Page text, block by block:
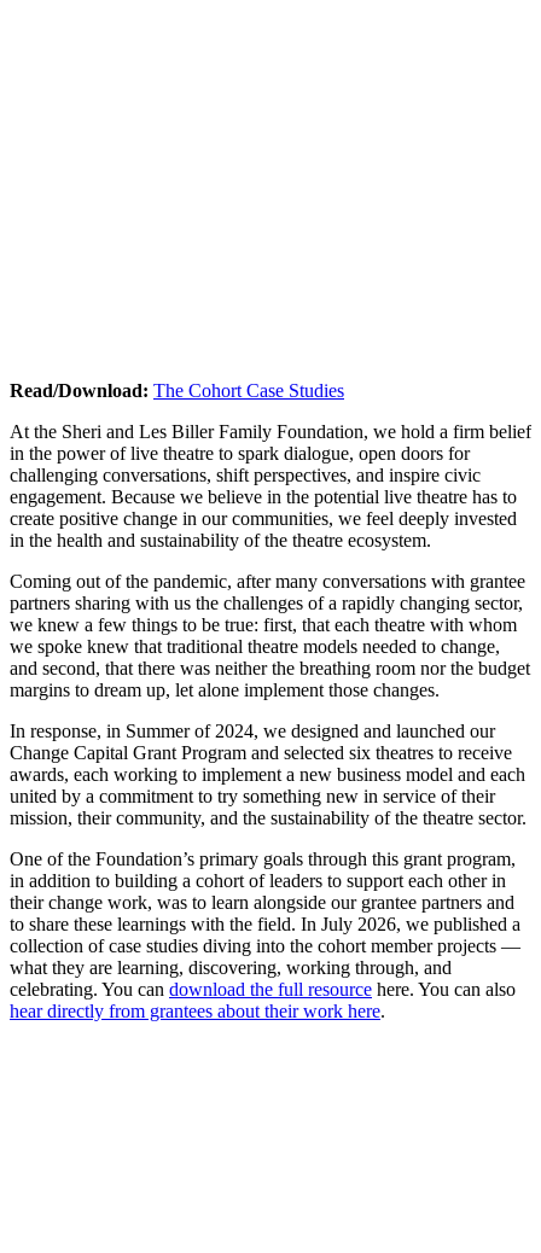
Read/Download: The Cohort Case Studies
At the Sheri and Les Biller Family Foundation, we hold a firm belief
in the power of live theatre to spark dialogue, open doors for
challenging conversations, shift perspectives, and inspire civic
engagement. Because we believe in the potential live theatre has to
create positive change in our communities, we feel deeply invested
in the health and sustainability of the theatre ecosystem.
Coming out of the pandemic, after many conversations with grantee
partners sharing with us the challenges of a rapidly changing sector,
we knew a few things to be true: first, that each theatre with whom
we spoke knew that traditional theatre models needed to change,
and second, that there was neither the breathing room nor the budget
margins to dream up, let alone implement those changes.
In response, in Summer of 2024, we designed and launched our
Change Capital Grant Program and selected six theatres to receive
awards, each working to implement a new business model and each
united by a commitment to try something new in service of their
mission, their community, and the sustainability of the theatre sector.
One of the Foundation’s primary goals through this grant program,
in addition to building a cohort of leaders to support each other in
their change work, was to learn alongside our grantee partners and
to share these learnings with the field. In July 2026, we published a
collection of case studies diving into the cohort member projects —
what they are learning, discovering, working through, and
celebrating. You can download the full resource here. You can also
hear directly from grantees about their work here.